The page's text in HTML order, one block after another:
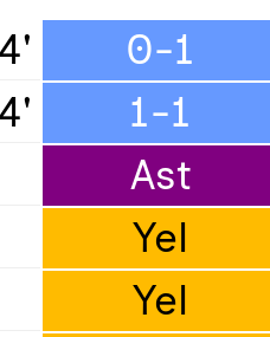
0-1
1-1
Ast
Yel
Yel